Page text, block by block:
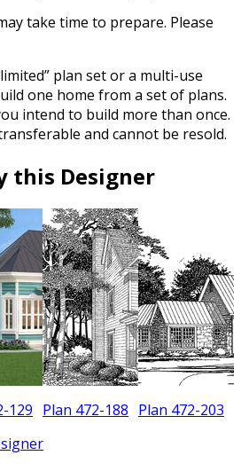
take time to prepare. Please
plan set or a multi-use
one home from a set of plans.
intend to build more than once.
and cannot be resold.
this Designer
129 Plan 472-188 Plan 472-203